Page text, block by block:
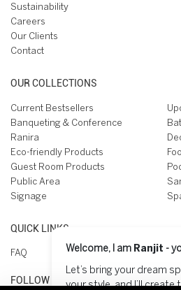
Sustainability
Careers
Our Clients
Contact
OUR COLLECTIONS
Current Bestsellers
Banqueting & Conference
Ranira
Eco-friendly Products
Guest Room Products
Public Area
Signage
QUICK LINKS
FAQ
FOLLOW US ON
Welcome, I am Ranjit -
Let’s bring your dream
your style, and I’ll